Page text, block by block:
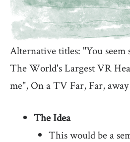
Alternative titles: "You seem
The World's Largest VR
me", On a TV Far, Far, away
The Idea
This would be a